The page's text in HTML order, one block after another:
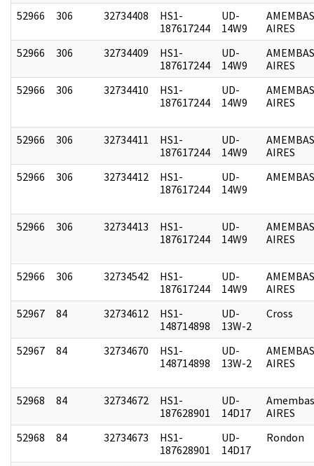
52966
306 32734408
HS1-
187617244
UD-
14W9
AIRES
52966
306 32734409
HS1-
187617244
UD-
14W9
AIRES
52966
306 32734410
HS1-
187617244
UD-
14W9
AIRES
52966 306 32734411
HS1-
187617244
UD-
14W9
AIRES
52966
306 32734412
HS1-
187617244
UD-
14W9
52966 306 32734413
HS1-
187617244
UD-
14W9
AIRES
52966 306 32734542
HS1-
187617244
UD-
14W9
AIRES
52967
84 32734612
HS1-
148714898
UD-
13W-2
Cross
52967 84 32734670
HS1-
148714898
UD-
13W-2
AIRES
52968 84 32734672
HS1-
187628901
UD-
14D17
AIRES
52968
84 32734673
HS1-
187628901
UD-
14D17
Rondon